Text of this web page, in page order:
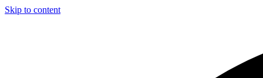
Skip to content